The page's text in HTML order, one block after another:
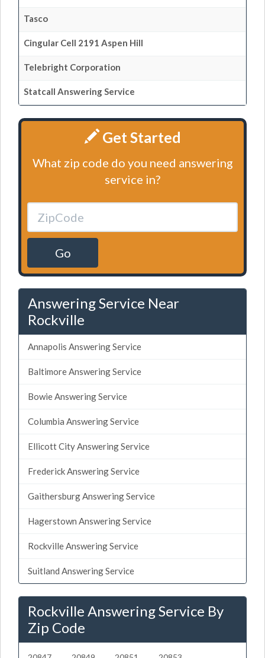
Tasco
Cingular Cell 2191 Aspen Hill
Telebright Corporation
Statcall Answering Service
Get Started
What zip code do you need answering
service in?
Go
Answering Service Near
Rockville
Annapolis Answering Service
Baltimore Answering Service
Bowie Answering Service
Columbia Answering Service
Ellicott City Answering Service
Frederick Answering Service
Gaithersburg Answering Service
Hagerstown Answering Service
Rockville Answering Service
Suitland Answering Service
Rockville Answering Service By
Zip Code